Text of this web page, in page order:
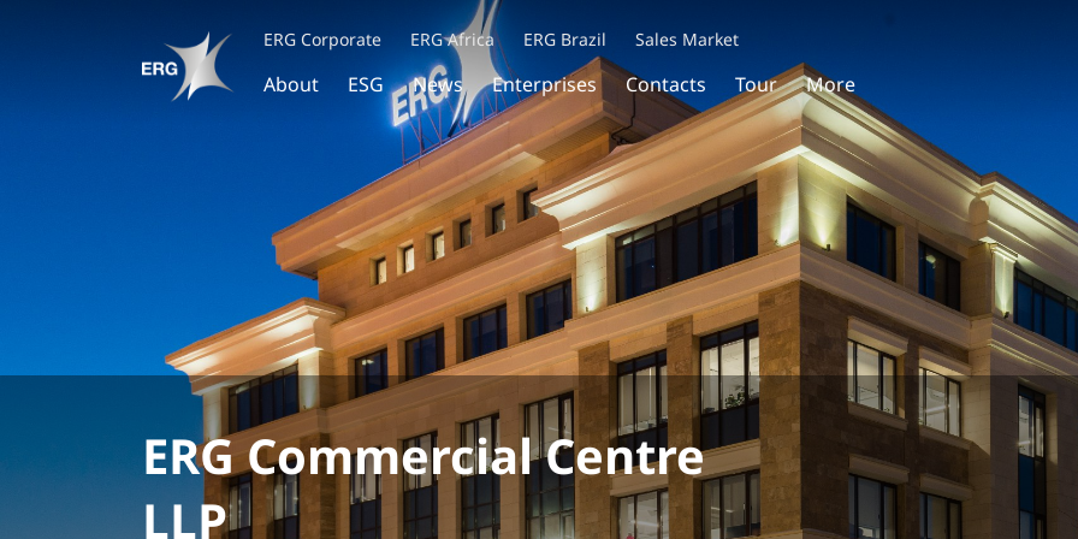
ERG Corporate ERG Africa ERG Brazil Sales Market
About ESG News Enterprises Contacts Tour More
ERG Commercial Centre
LLP